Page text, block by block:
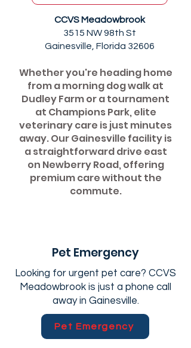
CCVS Meadowbrook
3515 NW 98th St
Gainesville, Florida 32606
Whether you're heading home
from a morning dog walk at
Dudley Farm or a tournament
at Champions Park, elite
veterinary care is just minutes
away. Our Gainesville facility is
a straightforward drive east
on Newberry Road, offering
premium care without the
commute.
Pet Emergency
Looking for urgent pet care? CCVS
Meadowbrook is just a phone call
away in Gainesville.
Pet Emergency